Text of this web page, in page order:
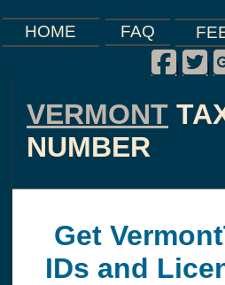
HOME FAQ
|
|
VERMONT
NUMBER
Get
IDs and